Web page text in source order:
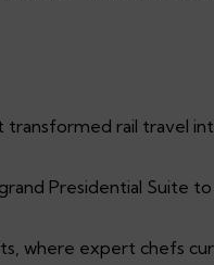
rail travel
Presidential Suite
where expert chefs